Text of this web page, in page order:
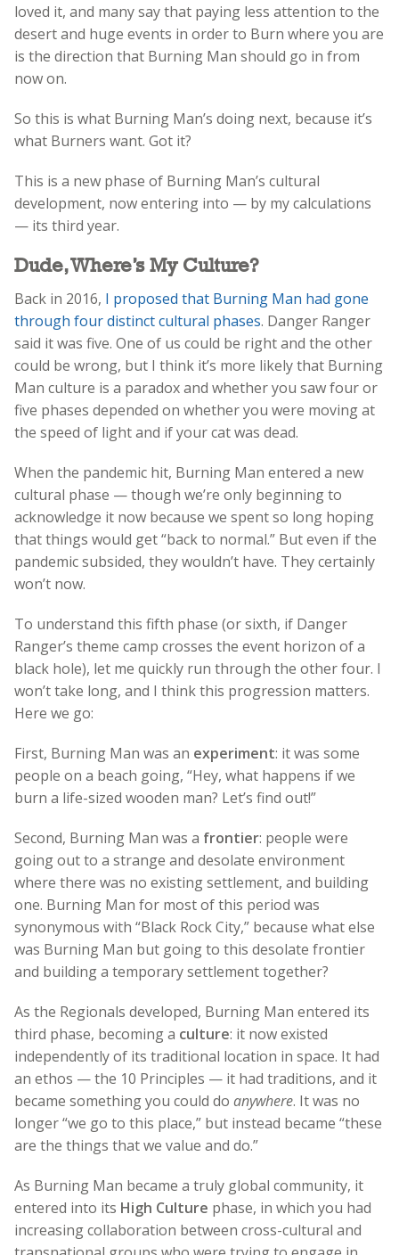
loved it, and many say that paying less attention to the
desert and huge events in order to Burn where you are
is the direction that Burning Man should go in from
now on.
So this is what Burning Man’s doing next, because it’s
what Burners want. Got it?
This is a new phase of Burning Man’s cultural
development, now entering into — by my calculations
— its third year.
Dude, Where’s My Culture?
Back in 2016, I proposed that Burning Man had gone
through four distinct cultural phases. Danger Ranger
said it was five. One of us could be right and the other
could be wrong, but I think it’s more likely that Burning
Man culture is a paradox and whether you saw four or
five phases depended on whether you were moving at
the speed of light and if your cat was dead.
When the pandemic hit, Burning Man entered a new
cultural phase — though we’re only beginning to
acknowledge it now because we spent so long hoping
that things would get “back to normal.” But even if the
pandemic subsided, they wouldn’t have. They certainly
won’t now.
To understand this fifth phase (or sixth, if Danger
Ranger’s theme camp crosses the event horizon of a
black hole), let me quickly run through the other four. I
won’t take long, and I think this progression matters.
Here we go:
First, Burning Man was an experiment: it was some
people on a beach going, “Hey, what happens if we
burn a life-sized wooden man? Let’s find out!”
Second, Burning Man was a frontier: people were
going out to a strange and desolate environment
where there was no existing settlement, and building
one. Burning Man for most of this period was
synonymous with “Black Rock City,” because what else
was Burning Man but going to this desolate frontier
and building a temporary settlement together?
As the Regionals developed, Burning Man entered its
third phase, becoming a culture: it now existed
independently of its traditional location in space. It had
an ethos — the 10 Principles — it had traditions, and it
became something you could do anywhere. It was no
longer “we go to this place,” but instead became “these
are the things that we value and do.”
As Burning Man became a truly global community, it
entered into its High Culture phase, in which you had
increasing collaboration between cross-cultural and